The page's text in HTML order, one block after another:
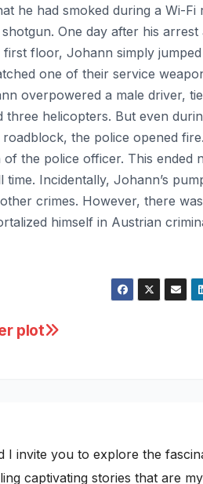
he had smoked during a Wi-Fi
One day after his arrest
floor, Johann simply
one of their service
overpowered a male driver,
helicopters. But even
the police opened
the police officer. This ended
Incidentally, Johann’s
crimes. However, there
himself in Austrian
plot
invite you to explore the
captivating stories that are